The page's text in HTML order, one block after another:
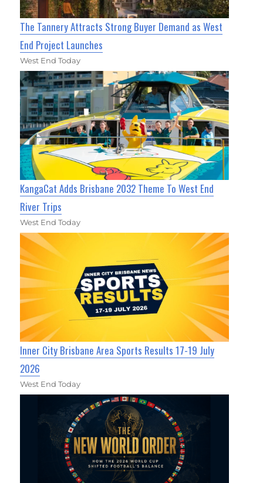
The Tannery Attracts Strong Buyer Demand as West
End Project Launches
West End Today
KangaCat Adds Brisbane 2032 Theme To West End
River Trips
West End Today
Inner City Brisbane Area Sports Results 17-19 July
2026
West End Today